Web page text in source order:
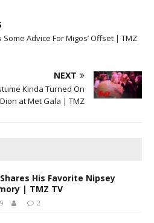
Some Advice For Migos’ Offset | TMZ
NEXT
Kinda Turned On
at Met Gala | TMZ
His Favorite Nipsey
| TMZ TV
2